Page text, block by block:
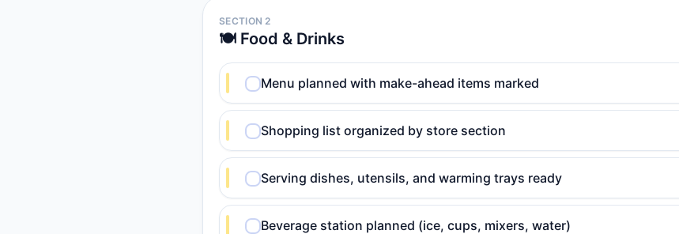
SECTION 2
🍽️ Food & Drinks
Menu planned with make-ahead items marked
Shopping list organized by store section
Serving dishes, utensils, and warming trays ready
Beverage station planned (ice, cups, mixers, water)